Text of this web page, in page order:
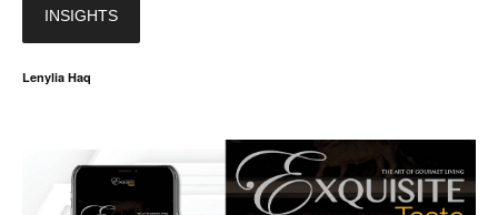
INSIGHTS
Lenylia Haq